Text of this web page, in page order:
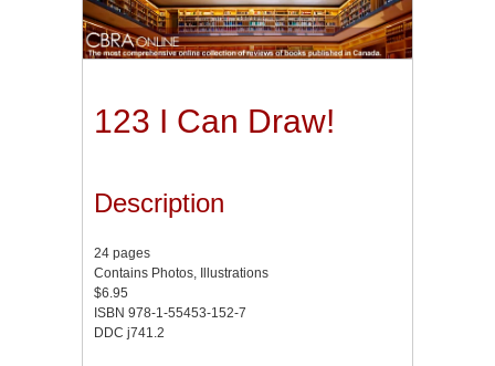
123 I Can Draw!
Description
24 pages
Contains Photos, Illustrations
$6.95
ISBN 978-1-55453-152-7
DDC j741.2